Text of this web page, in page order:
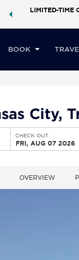
earn
LIMITED-TIME
BOOK
City,
CHECK OUT
FRI, AUG 07 2026
OVERVIEW